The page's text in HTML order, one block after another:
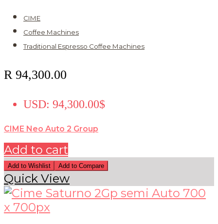
CIME
Coffee Machines
Traditional Espresso Coffee Machines
R 94,300.00
USD: 94,300.00$
CIME Neo Auto 2 Group
Add to cart
Add to Wishlist Add to Compare
Quick View